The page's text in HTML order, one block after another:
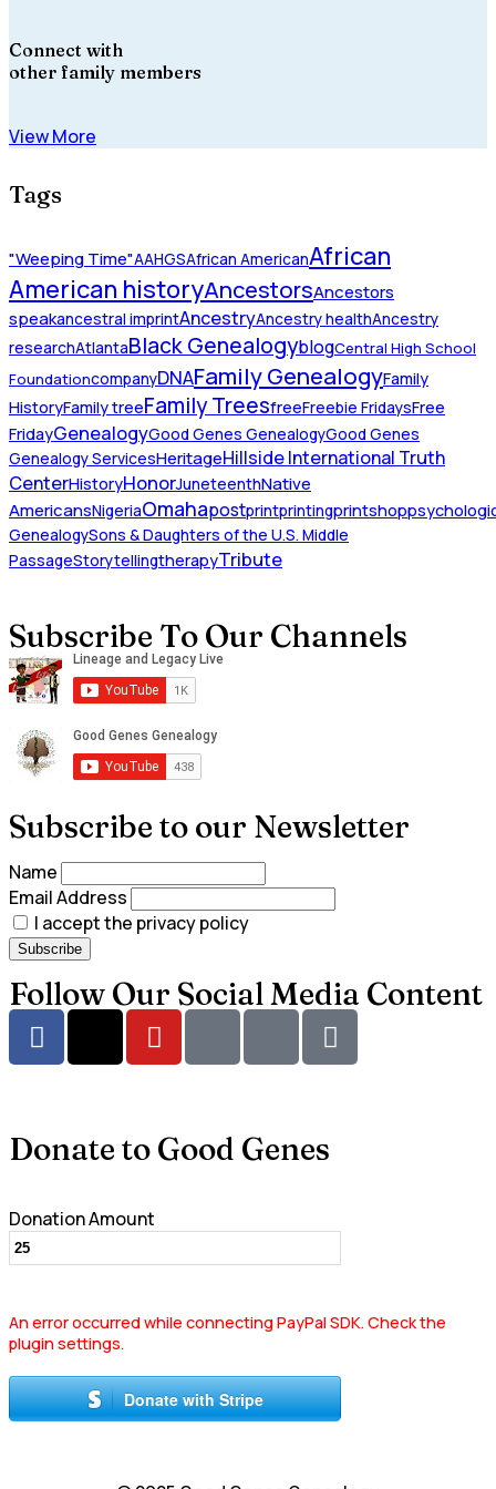
Connect with
other family members
View More
Tags
"Weeping Time"AAHGSAfrican AmericanAfrican
American historyAncestorsAncestors
speakancestral imprintAncestryAncestry healthAncestry
researchAtlantaBlack GenealogyblogCentral High School
FoundationcompanyDNAFamily GenealogyFamily
HistoryFamily treeFamily TreesfreeFreebie FridaysFree
FridayGenealogyGood Genes GenealogyGood Genes
Genealogy ServicesHeritageHillside International Truth
CenterHistoryHonorJuneteenthNative
AmericansNigeriaOmahapostprintprintingprintshop
GenealogySons & Daughters of the U.S. Middle
PassageStorytellingtherapyTribute
Subscribe To Our Channels
Subscribe to our Newsletter
Name
Email Address
I accept the privacy policy
Follow Our Social Media Content
Donate to Good Genes
Donation Amount
An error occurred while connecting PayPal SDK. Check the
plugin settings.
Donate with Stripe